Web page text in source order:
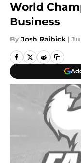
World
Business
By Josh Raibick |